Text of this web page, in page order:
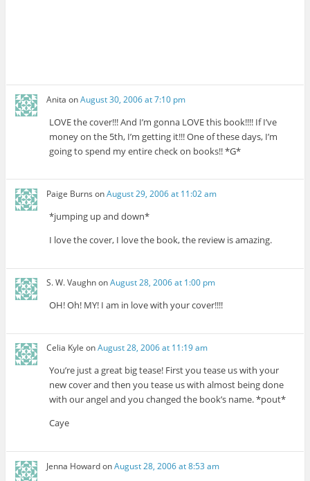
Anita onAugust 30, 2006 at 7:10 pm
LOVE the cover!!! And I’m gonna LOVE this book!!!! If I’ve
money on the 5th, I’m getting it!!! One of these days, I’m
going to spend my entire check on books!! *G*
Paige Burns onAugust 29, 2006 at 11:02 am
*jumping up and down*
I love the cover, I love the book, the review is amazing.
S. W. VaughnonAugust 28, 2006 at 1:00 pm
OH! Oh! MY! I am in love with your cover!!!!
Celia Kyle onAugust 28, 2006 at 11:19 am
You’re just a great big tease! First you tease us with your
new cover and then you tease us with almost being done
with our angel and you changed the book’s name. *pout*
Caye
Jenna HowardonAugust 28, 2006 at 8:53 am